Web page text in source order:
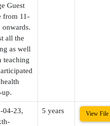
Guest
from 11-
onwards.
all the
as well
teaching
up.
04-23,
5 years View File